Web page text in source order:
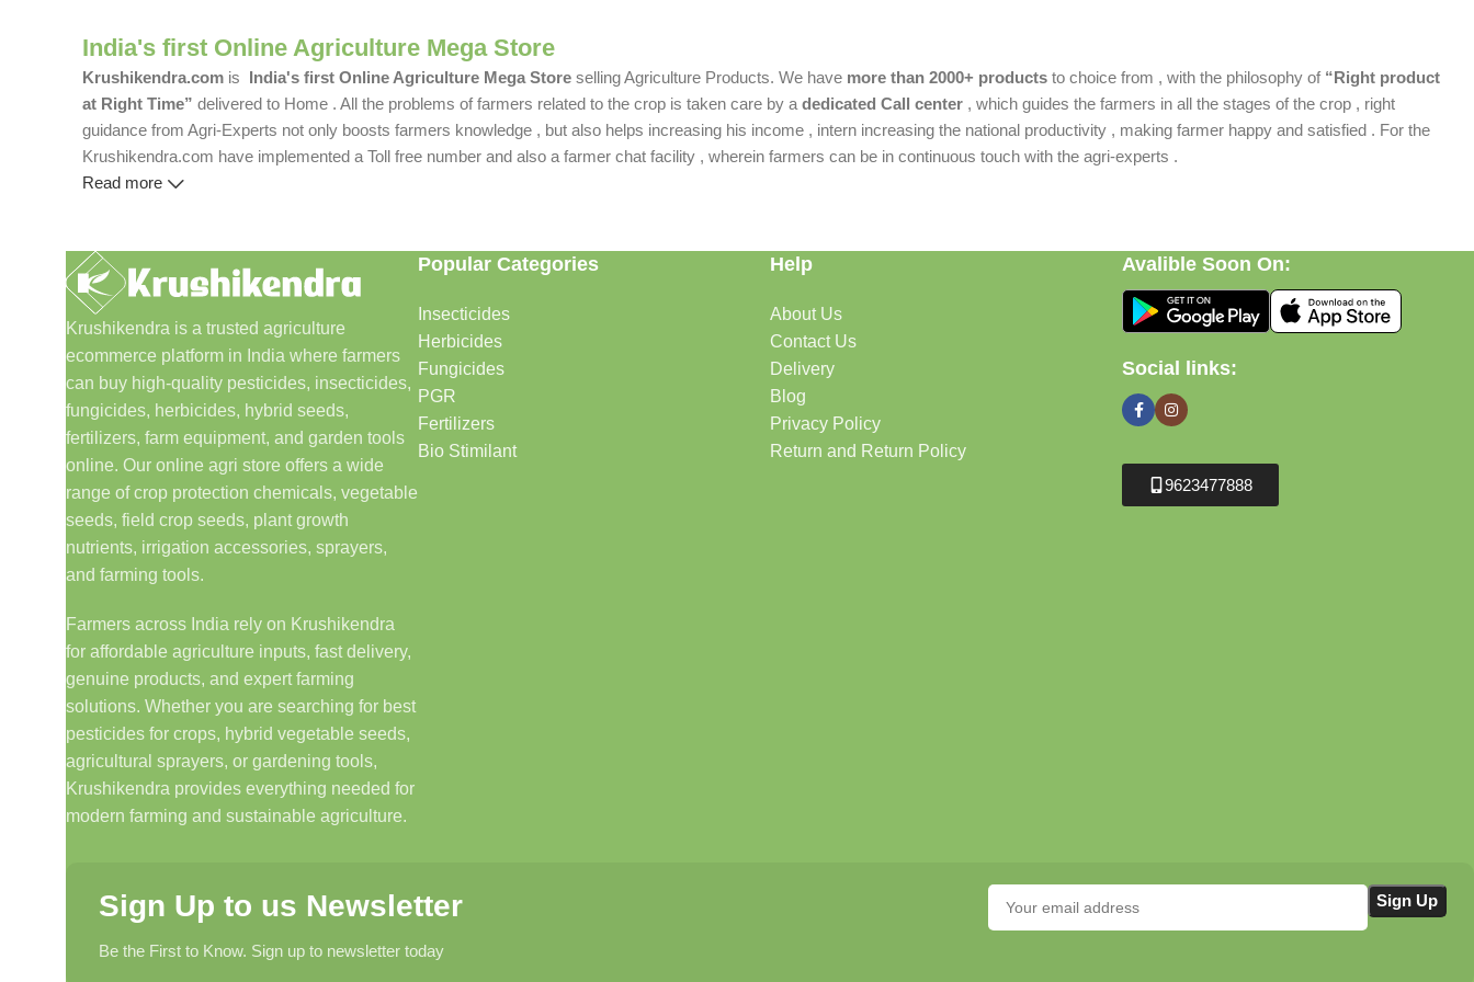
India's first Online Agriculture Mega Store
Krushikendra.com is India's first Online Agriculture Mega Store selling Agriculture Products. We have more than 2000+ products to choice from , with the philosophy of “Right product
at Right Time” delivered to Home . All the problems of farmers related to the crop is taken care by a dedicated Call center , which guides the farmers in all the stages of the crop , right
guidance from Agri-Experts not only boosts farmers knowledge , but also helps increasing his income , intern increasing the national productivity , making farmer happy and satisfied . For the
Krushikendra.com have implemented a Toll free number and also a farmer chat facility , wherein farmers can be in continuous touch with the agri-experts .
Read more
Krushikendra is a trusted agriculture
ecommerce platform in India where farmers
can buy high-quality pesticides, insecticides,
fungicides, herbicides, hybrid seeds,
fertilizers, farm equipment, and garden tools
online. Our online agri store offers a wide
range of crop protection chemicals, vegetable
seeds, field crop seeds, plant growth
nutrients, irrigation accessories, sprayers,
and farming tools.
Farmers across India rely on Krushikendra
for affordable agriculture inputs, fast delivery,
genuine products, and expert farming
solutions. Whether you are searching for best
pesticides for crops, hybrid vegetable seeds,
agricultural sprayers, or gardening tools,
Krushikendra provides everything needed for
modern farming and sustainable agriculture.
Popular Categories
Insecticides
Herbicides
Fungicides
PGR
Fertilizers
Bio Stimilant
Help
About Us
Contact Us
Delivery
Blog
Privacy Policy
Return and Return Policy
Avalible Soon On:
Social links:
9623477888
Sign Up to us Newsletter
Be the First to Know. Sign up to newsletter today